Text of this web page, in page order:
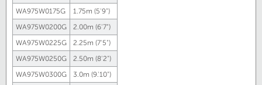
WA975W0175G
1.75m (5'9")
WA975W0200G
2.00m (6'7")
WA975W0225G
2.25m (7'5")
WA975W0250G
2.50m (8'2")
WA975W0300G
3.0m (9.'10")